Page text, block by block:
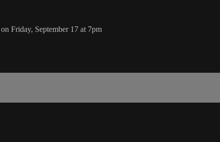
Friday, September 17 at 7pm